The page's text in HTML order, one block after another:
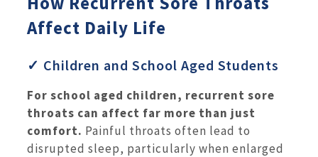
Affect Daily Life
✓ Children and School Aged Students
For school aged children, recurrent sore
throats can affect far more than just
comfort. Painful throats often lead to
disrupted sleep, particularly when enlarged